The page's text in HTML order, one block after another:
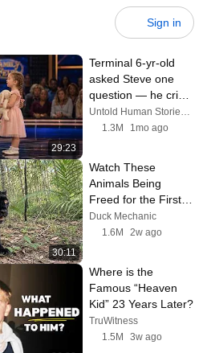
Sign in
29:23
Terminal 6-yr-old
asked Steve one
question — he cried
for 10 minutes
Untold Human Stories and 6 more
1.3M
1mo ago
30:11
Watch These
Animals Being
Freed for the First
Time
Duck Mechanic
1.6M
2w ago
Where is the
Famous “Heaven
Kid” 23 Years Later?
TruWitness
1.5M
3w ago